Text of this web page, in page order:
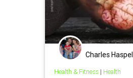
Charles Haspel
Health & Fitness| Health